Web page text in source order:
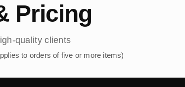
Pricing
quality clients
to orders of five or more items)